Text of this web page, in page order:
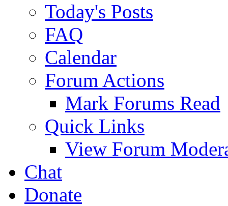
Today's Posts
FAQ
Calendar
Forum Actions
Mark Forums Read
Quick Links
View Forum
Chat
Donate